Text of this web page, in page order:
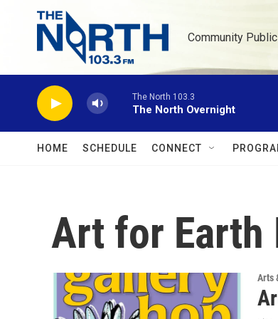
Skip to main content
Community
The North 103.3
The North Overnight
HOME SCHEDULE CONNECT
Art for Earth
Arts